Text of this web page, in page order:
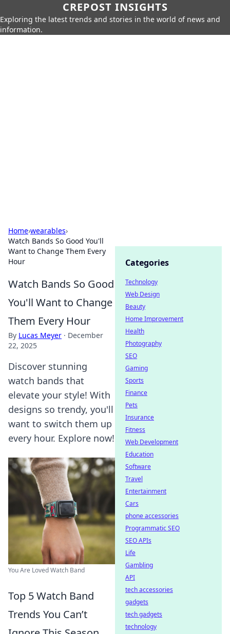
CREPOST INSIGHTS
Exploring the latest trends and stories in the world of news and
information.
Home›wearables›
Watch Bands So Good You'll
Want to Change Them Every
Hour
Watch Bands So Good
You'll Want to Change
Them Every Hour
By Lucas Meyer · December
22, 2025
Discover stunning
watch bands that
elevate your style! With
designs so trendy, you'll
want to switch them up
every hour. Explore now!
You Are Loved Watch Band
Top 5 Watch Band
Trends You Can’t
Categories
Technology
Web Design
Beauty
Home Improvement
Health
Photography
SEO
Gaming
Sports
Finance
Pets
Insurance
Fitness
Web Development
Education
Software
Travel
Entertainment
Cars
phone accessories
Programmatic SEO
SEO APIs
Life
Gambling
API
tech accessories
gadgets
tech gadgets
technology